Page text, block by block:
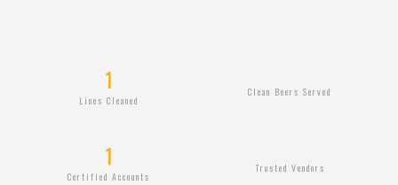
Lines Cleaned
1 Clean Beers Served
Certified Accounts
1 Trusted Vendors